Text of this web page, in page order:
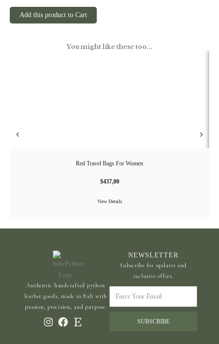
Add this product to Cart
You might like these too...
Red Travel Bags For Women
$437,00
View Details
Authentic handcrafted python
leather goods, made in Bali with
passion, precision, and purpose.
NEWSLETTER
Subscribe for updates and
exclusive offers.
Enter
Your
SUBSCRIBE